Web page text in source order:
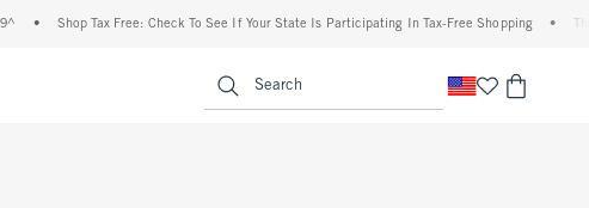
Shop Tax Free: Check To See If Your State Is Participating In Tax-Free Shopping •
Search